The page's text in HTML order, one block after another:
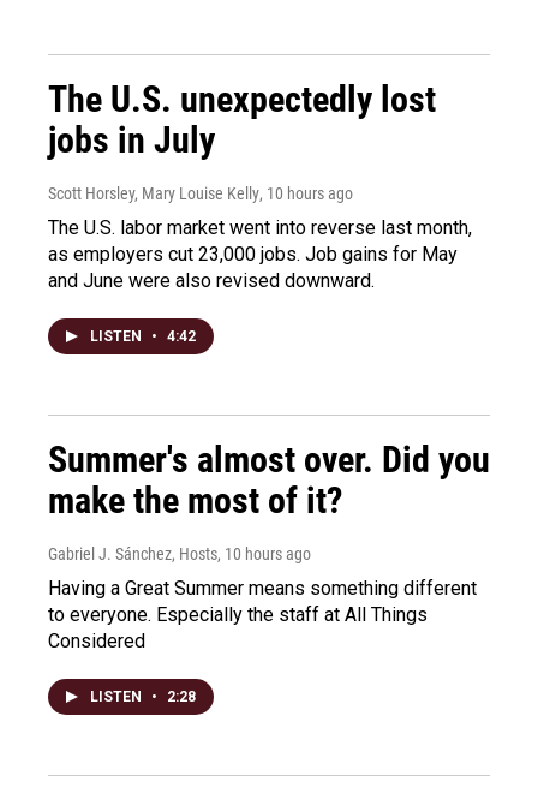
The U.S. unexpectedly lost
jobs in July
Scott Horsley, Mary Louise Kelly, 10 hours ago
The U.S. labor market went into reverse last month,
as employers cut 23,000 jobs. Job gains for May
and June were also revised downward.
LISTEN • 4:42
Summer's almost over. Did you
make the most of it?
Gabriel J. Sánchez, Hosts, 10 hours ago
Having a Great Summer means something different
to everyone. Especially the staff at All Things
Considered
LISTEN • 2:28